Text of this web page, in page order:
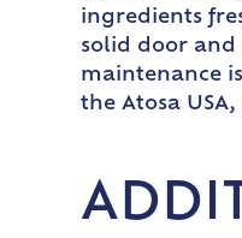
ingredients
solid door and
maintenance
the Atosa